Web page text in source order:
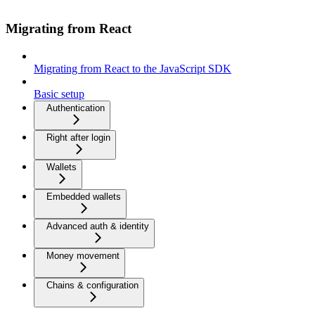
Migrating from React
Migrating from React to the JavaScript SDK
Basic setup
Authentication
Right after login
Wallets
Embedded wallets
Advanced auth & identity
Money movement
Chains & configuration